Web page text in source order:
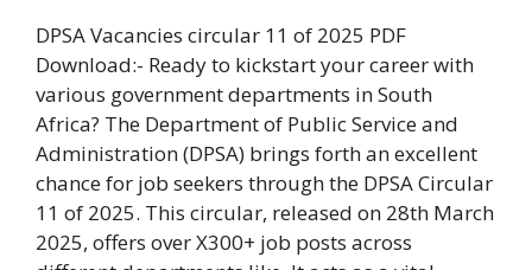
DPSA Vacancies circular 11 of 2025 PDF
Download:- Ready to kickstart your career with
various government departments in South
Africa? The Department of Public Service and
Administration (DPSA) brings forth an excellent
chance for job seekers through the DPSA Circular
11 of 2025. This circular, released on 28th March
2025, offers over X300+ job posts across